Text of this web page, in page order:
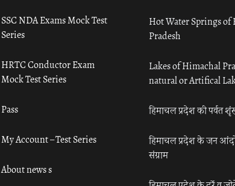
SSC NDA Exams Mock Test
Series
HRTC Conductor Exam
Mock Test Series
Pass
My Account – Test Series
About news s
Hot Water Springs
Pradesh
Lakes of Himachal
natural or Artifical
हिमाचल प्रदेश की पर्वत
हिमाचल प्रदेश के जन
संग्राम